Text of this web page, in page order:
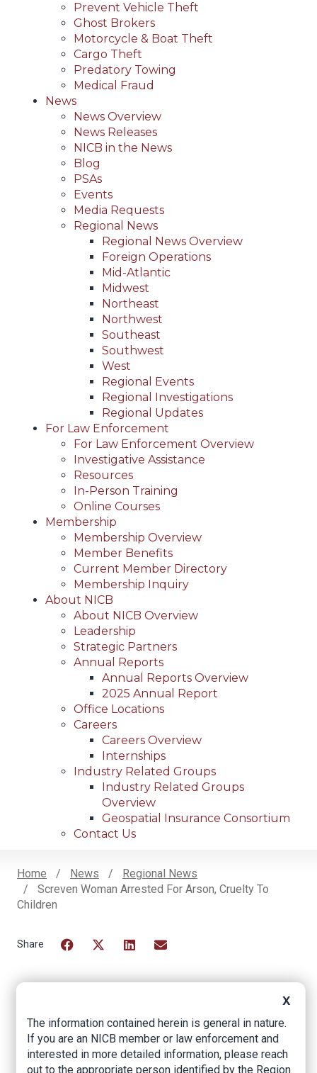
Prevent Vehicle Theft
Ghost Brokers
Motorcycle & Boat Theft
Cargo Theft
Predatory Towing
Medical Fraud
News
News Overview
News Releases
NICB in the News
Blog
PSAs
Events
Media Requests
Regional News
Regional News Overview
Foreign Operations
Mid-Atlantic
Midwest
Northeast
Northwest
Southeast
Southwest
West
Regional Events
Regional Investigations
Regional Updates
For Law Enforcement
For Law Enforcement Overview
Investigative Assistance
Resources
In-Person Training
Online Courses
Membership
Membership Overview
Member Benefits
Current Member Directory
Membership Inquiry
About NICB
About NICB Overview
Leadership
Strategic Partners
Annual Reports
Annual Reports Overview
2025 Annual Report
Office Locations
Careers
Careers Overview
Internships
Industry Related Groups
Industry Related Groups
Overview
Geospatial Insurance Consortium
Contact Us
Breadcrumb
Home News
Regional News
Screven Woman Arrested For Arson, Cruelty To
Children
Screven Woman
Arrested for Arson,
Cruelty to Children
X
The information contained herein is general in nature.
If you are an NICB member or law enforcement and
interested in more detailed information, please reach
out to the appropriate person identified by the Region.